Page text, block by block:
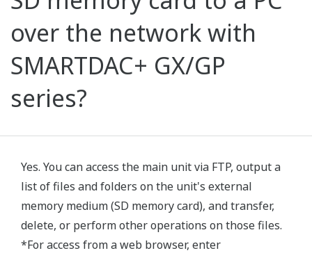
over the network with
SMARTDAC+ GX/GP
series?
Yes. You can access the main unit via FTP, output a
list of files and folders on the unit's external
memory medium (SD memory card), and transfer,
delete, or perform other operations on those files.
*For access from a web browser, enter